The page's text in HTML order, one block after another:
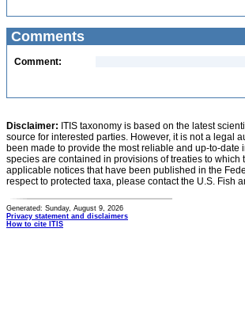
Comments
Comment:
Disclaimer: ITIS taxonomy is based on the latest
source for interested parties. However, it is not a legal
been made to provide the most reliable and up-to-
species are contained in provisions of treaties to
applicable notices that have been published in the
respect to protected taxa, please contact the U.S. Fish
Generated: Sunday, August 9, 2026
Privacy statement and disclaimers
How to cite ITIS